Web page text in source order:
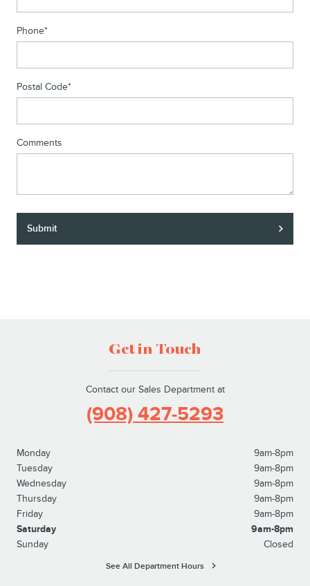
Phone*
Postal Code*
Comments
Submit
Get in Touch
Contact our Sales Department at
(908) 427-5293
Monday
9am-8pm
Tuesday
9am-8pm
Wednesday
9am-8pm
Thursday
9am-8pm
Friday
9am-8pm
Saturday
9am-8pm
Sunday
Closed
See All Department Hours